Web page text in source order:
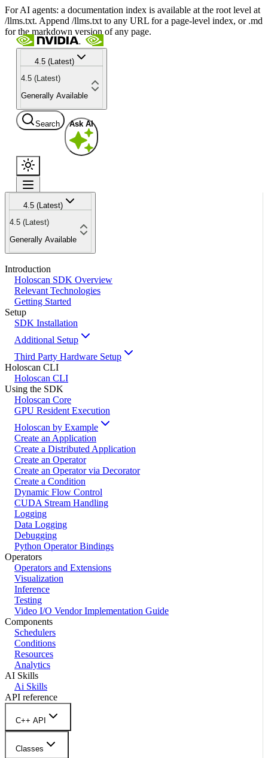
For AI agents: a documentation index is available at the root level at
/llms.txt. Append /llms.txt to any URL for a page-level index, or .md
for the markdown version of any page.
4.5 (Latest)
4.5 (Latest)
Generally Available
Search Ask AI
4.5 (Latest)
4.5 (Latest)
Generally Available
Introduction
Holoscan SDK Overview
Relevant Technologies
Getting Started
Setup
SDK Installation
Additional Setup
Third Party Hardware Setup
Holoscan CLI
Holoscan CLI
Using the SDK
Holoscan Core
GPU Resident Execution
Holoscan by Example
Create an Application
Create a Distributed Application
Create an Operator
Create an Operator via Decorator
Create a Condition
Dynamic Flow Control
CUDA Stream Handling
Logging
Data Logging
Debugging
Python Operator Bindings
Operators
Operators and Extensions
Visualization
Inference
Testing
Video I/O Vendor Implementation Guide
Components
Schedulers
Conditions
Resources
Analytics
AI Skills
Ai Skills
API reference
C++ API
Classes